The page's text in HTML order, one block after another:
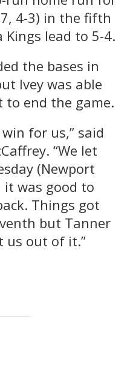
4-3) in the fifth
lead to 5-4.
the bases in
Ivey was able
end the game.
for us,” said
“We let
(Newport
it was good to
Things got
but Tanner
us out of it.”